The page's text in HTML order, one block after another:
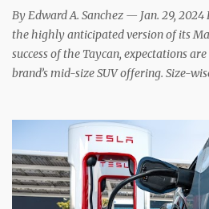
ways, the Nissan Le...
By Edward A. Sanchez — Jan. 29,
the highly anticipated version of its
success of the Taycan, expectations
brand’s mid-size SUV offering. Size-
shopping. But much like the Taycan is
the Model S , neither is the Macan to
Macan EV and Model Y compare?
Advantage – Macan It shouldn’t be a